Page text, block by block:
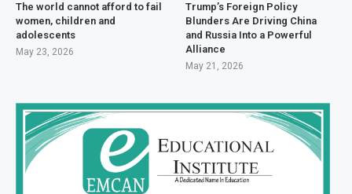
The world cannot afford to fail
women, children and
adolescents
May 23, 2026
Trump’s Foreign Policy
Blunders Are Driving China
and Russia Into a Powerful
Alliance
May 21, 2026